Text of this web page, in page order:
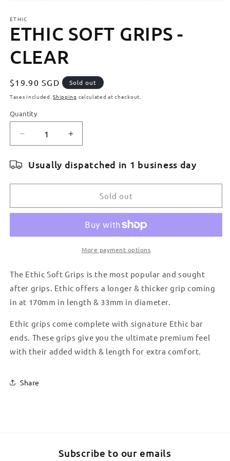
1
in
modal
ETHIC
ETHIC SOFT GRIPS -
CLEAR
Regular
price
$19.90 SGD Sold out
Taxes included.Shipping calculated at checkout.
Quantity
Quantity
Decrease
quantity
for
ETHIC
SOFT
CLEAR
Increase
quantity
for
ETHIC
SOFT
CLEAR
Usually dispatched in 1 business day
Sold out
More payment options
The Ethic Soft Grips is the most popular and sought
after grips. Ethic offers a longer & thicker grip coming
in at 170mm in length & 33mm in diameter.
Ethic grips come complete with signature Ethic bar
ends. These grips give you the ultimate premium feel
with their added width & length for extra comfort.
Share
Subscribe to our emails